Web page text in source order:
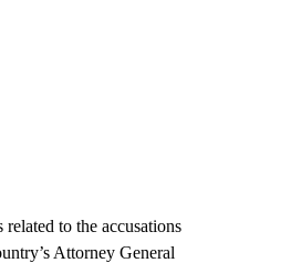
to the accusations
Attorney General